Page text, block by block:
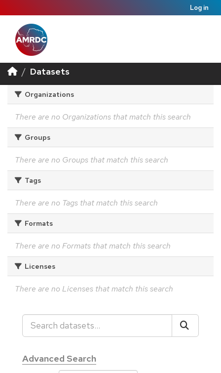
Log in
Datasets
Organizations
There are no Organizations that match this search
Groups
There are no Groups that match this search
Tags
There are no Tags that match this search
Formats
There are no Formats that match this search
Licenses
There are no Licenses that match this search
Advanced Search